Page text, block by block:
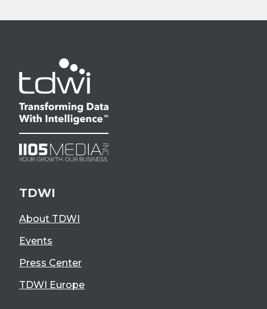
TDWI
About TDWI
Events
Press Center
TDWI Europe